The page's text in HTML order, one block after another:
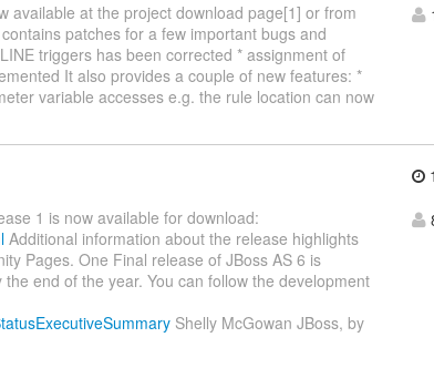
available at the project download page[1] or from
patches for a few important bugs and
triggers has been corrected * assignment of
It also provides a couple of new features: *
variable accesses e.g. the rule location can now
1 is now available for download:
Additional information about the release highlights
Pages. One Final release of JBoss AS 6 is
end of the year. You can follow the development
Shelly McGowan JBoss, by